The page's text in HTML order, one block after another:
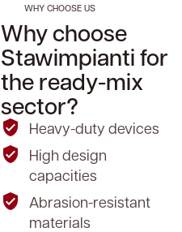
WHY CHOOSE US
Why choose
Stawimpianti for
the ready-mix
sector?
Heavy-duty devices
High design
capacities
Abrasion-resistant
materials